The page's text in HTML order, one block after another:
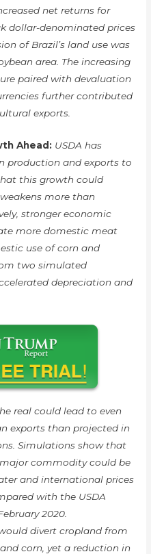
net returns for
dollar-denominated prices
of Brazil’s land use was
area. The increasing
paired with devaluation
further contributed
exports.
Ahead: USDA has
production and exports to
this growth could
more than
stronger economic
more domestic meat
use of corn and
two simulated
depreciation and
real could lead to even
exports than projected in
Simulations show that
major commodity could be
and international prices
with the USDA
2020.
divert cropland from
corn, yet a reduction in